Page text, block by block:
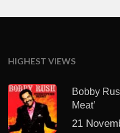
HIGHEST VIEWS
Bobby
Meat’
21